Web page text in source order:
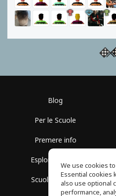
Blog
Per le Scuole
Premere info
Esplora i Gruppi
Scuola gratuita
We use cookies
Essential cookies
also use optional
performance,